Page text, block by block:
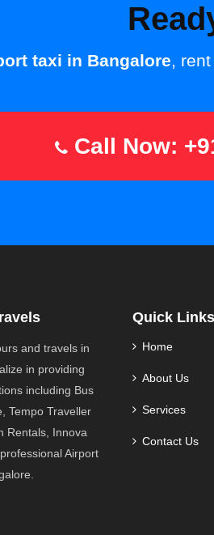
taxi in Bangalore,
Call Now:
and travels in
in providing
including Bus
Tempo Traveller
Rentals, Innova
Airport
Quick Links
Home
About Us
Services
Contact Us